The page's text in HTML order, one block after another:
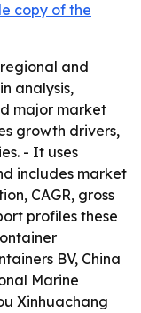
copy of the
and
analysis,
major market
growth drivers,
- It uses
includes market
CAGR, gross
profiles these
BV, China
Marine
Xinhuachang